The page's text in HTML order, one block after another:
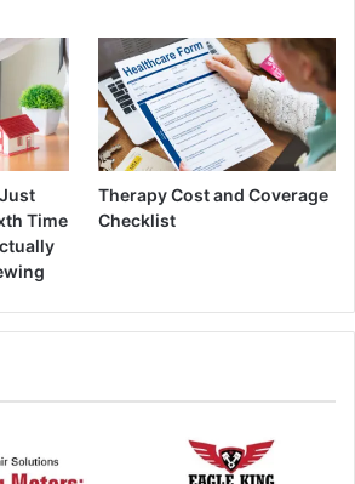
Time
Therapy Cost and Coverage
Checklist